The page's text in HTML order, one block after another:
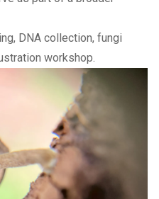
DNA collection, fungi
workshop.